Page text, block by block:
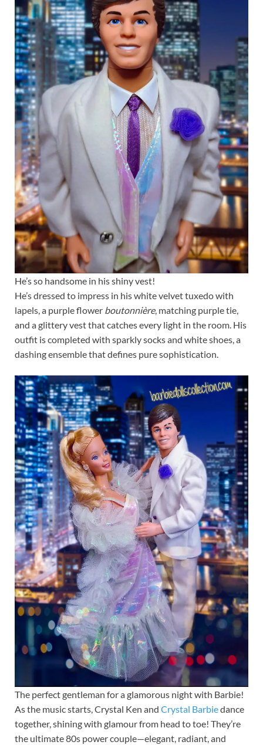
He’s so handsome in his shiny vest!
He’s dressed to impress in his white velvet tuxedo with
lapels, a purple flower boutonnière, matching purple tie,
and a glittery vest that catches every light in the room. His
outfit is completed with sparkly socks and white shoes, a
dashing ensemble that defines pure sophistication.
The perfect gentleman for a glamorous night with Barbie!
As the music starts, Crystal Ken and Crystal Barbiedance
together, shining with glamour from head to toe! They’re
the ultimate 80s power couple—elegant, radiant, and